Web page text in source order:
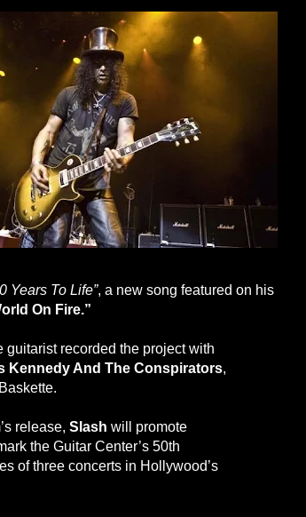
Years To Life”, a new song featured on his
On Fire.”
guitarist recorded the project with
Kennedy And The Conspirators,
release, Slash will promote
the Guitar Center’s 50th
of three concerts in Hollywood’s